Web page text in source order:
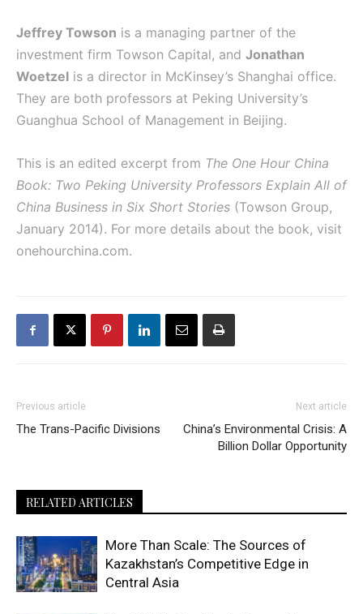
Jeffrey Towson is a managing partner of the
investment firm Towson Capital, and Jonathan
Woetzel is a director in McKinsey’s Shanghai office.
They are both professors at Peking University’s
Guanghua School of Management in Beijing.
This is an edited excerpt from The One Hour China
Book: Two Peking University Professors Explain All of
China Business in Six Short Stories (Towson Group,
January 2014). For more details about the book, visit
onehourchina.com.
Previous article
The Trans-Pacific Divisions
Next article
China’s Environmental Crisis: A
Billion Dollar Opportunity
RELATED ARTICLES
More Than Scale: The Sources of
Kazakhstan’s Competitive Edge in
Central Asia